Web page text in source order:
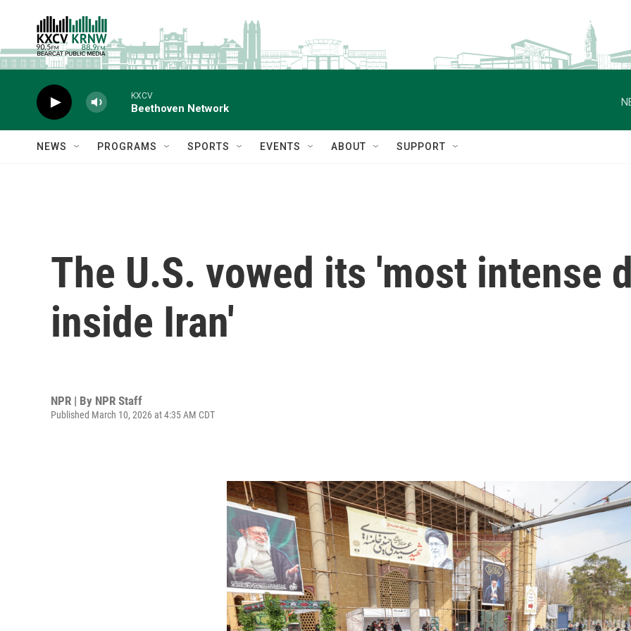
KXCV
Beethoven Network
NEWS PROGRAMS SPORTS EVENTS ABOUT SUPPORT
The U.S. vowed its 'most intense
inside Iran'
NPR | By NPR Staff
Published March 10, 2026 at 4:35 AM CDT